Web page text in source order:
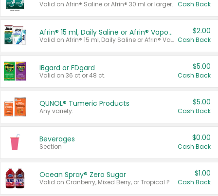
Valid on Afrin® Saline or Afrin® 30 ml or larger. Cash Back
Afrin® 15 ml, Daily Saline or Afrin® Vapor Burst™ Inhaler Sticks
Valid on Afrin® 15 ml, Daily Saline or Afrin® Vapor Burst™ Inhaler Sticks.
$2.00
Cash Back
IBgard or FDgard
Valid on 36 ct or 48 ct.
$5.00
Cash Back
QUNOL® Tumeric Products
Any variety.
$5.00
Cash Back
Beverages
Section
$0.00
Cash Back
Ocean Spray® Zero Sugar
Valid on Cranberry, Mixed Berry, or Tropical Punch Juice Drink, 64 oz.
$1.00
Cash Back